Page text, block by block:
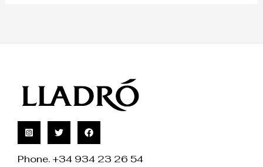
Phone. +34 934 23 26 54